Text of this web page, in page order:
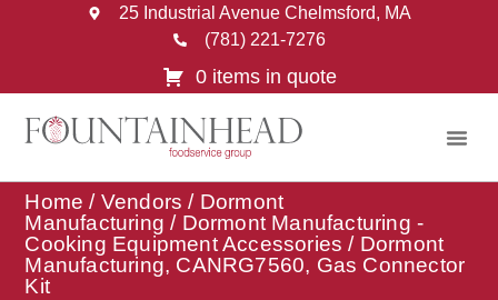
25 Industrial Avenue Chelmsford, MA
(781) 221-7276
0 items in quote
Home / Vendors / Dormont
Manufacturing / Dormont Manufacturing -
Cooking Equipment Accessories / Dormont
Manufacturing, CANRG7560, Gas Connector
Kit